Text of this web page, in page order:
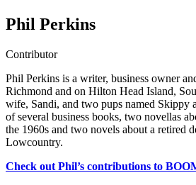
Phil Perkins
Contributor
Phil Perkins is a writer, business owner
Richmond and on Hilton Head Island,
wife, Sandi, and two pups named Skippy
of several business books, two novellas
the 1960s and two novels about a retired
Lowcountry.
Check out Phil’s contributions to